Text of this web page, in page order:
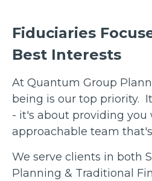
Fiduciaries
Best Interests
At Quantum Group
being is our top priority.
- it's about providing you
approachable team
We serve clients in both
Planning & Traditional